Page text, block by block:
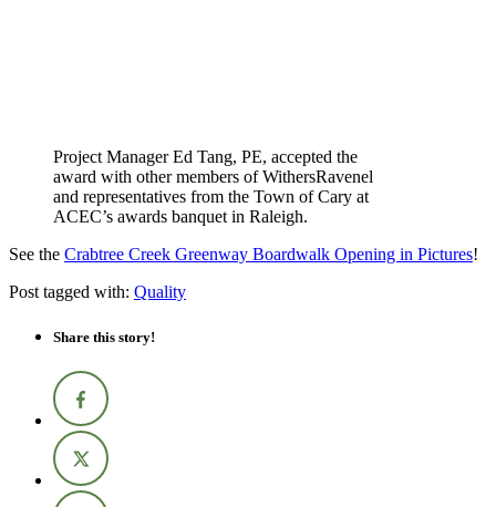
Project Manager Ed Tang, PE, accepted the
award with other members of WithersRavenel
and representatives from the Town of Cary at
ACEC’s awards banquet in Raleigh.
See the Crabtree Creek Greenway Boardwalk Opening in Pictures!
Post tagged with: Quality
Share this story!